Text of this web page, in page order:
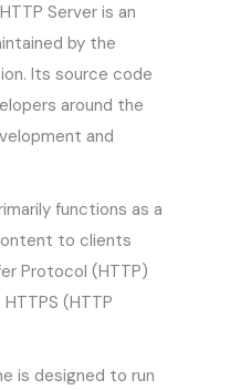
Server is an
by the
Its source code
around the
and
functions as a
to clients
Protocol (HTTP)
(HTTP
is designed to run